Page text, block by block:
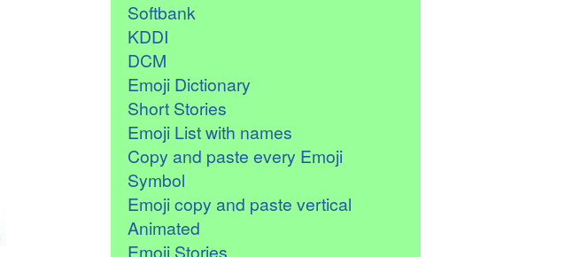
Softbank
KDDI
DCM
Emoji Dictionary
Short Stories
Emoji List with names
Copy and paste every Emoji
Symbol
Emoji copy and paste vertical
Animated
Emoji Stories